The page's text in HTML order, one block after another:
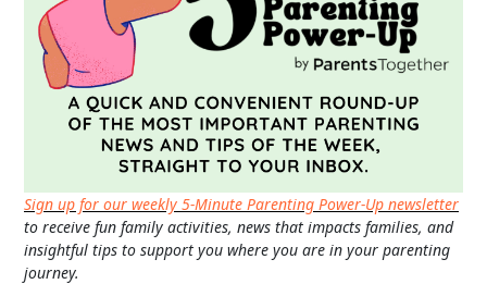
Sign up for our weekly 5-Minute Parenting Power-Up newsletter
to receive fun family activities, news that impacts families, and
insightful tips to support you where you are in your parenting
journey.